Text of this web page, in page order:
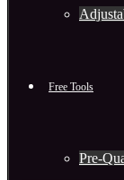
Free Tools
Pre-